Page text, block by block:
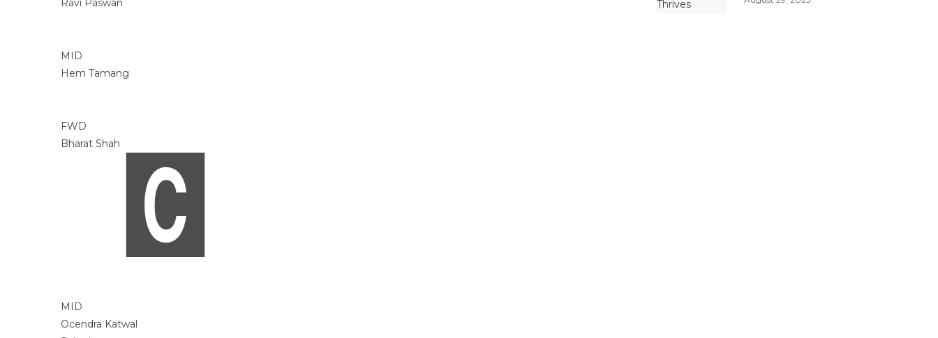
Ravi Paswan
MID
Hem Tamang
FWD
Bharat Shah
MID
Ocendra Katwal